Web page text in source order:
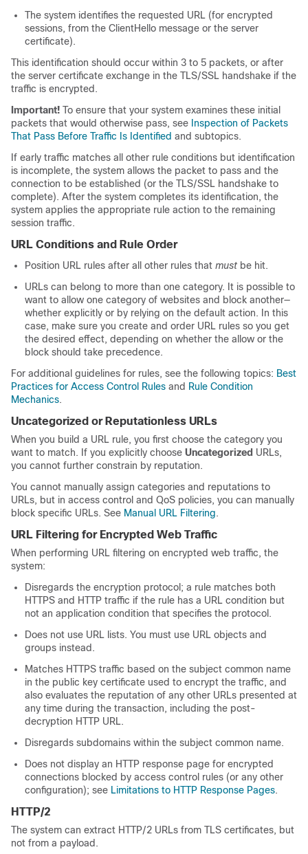
The system identifies the requested URL (for encrypted
sessions, from the ClientHello message or the server
certificate).
This identification should occur within 3 to 5 packets, or after
the server certificate exchange in the TLS/SSL handshake if the
traffic is encrypted.
Important! To ensure that your system examines these initial
packets that would otherwise pass, see Inspection of Packets
That Pass Before Traffic Is Identified and subtopics.
If early traffic matches all other rule conditions but identification
is incomplete, the system allows the packet to pass and the
connection to be established (or the TLS/SSL handshake to
complete). After the system completes its identification, the
system applies the appropriate rule action to the remaining
session traffic.
URL Conditions and Rule Order
Position URL rules after all other rules that must be hit.
URLs can belong to more than one category. It is possible to
want to allow one category of websites and block another—
whether explicitly or by relying on the default action. In this
case, make sure you create and order URL rules so you get
the desired effect, depending on whether the allow or the
block should take precedence.
For additional guidelines for rules, see the following topics: Best
Practices for Access Control Rules and Rule Condition
Mechanics.
Uncategorized or Reputationless URLs
When you build a URL rule, you first choose the category you
want to match. If you explicitly choose Uncategorized URLs,
you cannot further constrain by reputation.
You cannot manually assign categories and reputations to
URLs, but in access control and QoS policies, you can manually
block specific URLs. See Manual URL Filtering.
URL Filtering for Encrypted Web Traffic
When performing URL filtering on encrypted web traffic, the
system:
Disregards the encryption protocol; a rule matches both
HTTPS and HTTP traffic if the rule has a URL condition but
not an application condition that specifies the protocol.
Does not use URL lists. You must use URL objects and
groups instead.
Matches HTTPS traffic based on the subject common name
in the public key certificate used to encrypt the traffic, and
also evaluates the reputation of any other URLs presented at
any time during the transaction, including the post-
decryption HTTP URL.
Disregards subdomains within the subject common name.
Does not display an HTTP response page for encrypted
connections blocked by access control rules (or any other
configuration); see Limitations to HTTP Response Pages.
HTTP/2
The system can extract HTTP/2 URLs from TLS certificates, but
not from a payload.